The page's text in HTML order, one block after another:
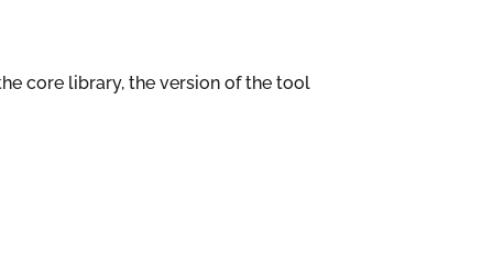
core library, the version of the tool